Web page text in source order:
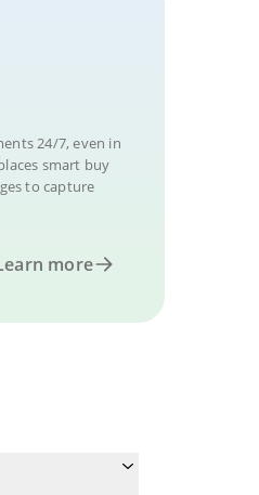
24/7, even in
smart buy
to capture
more